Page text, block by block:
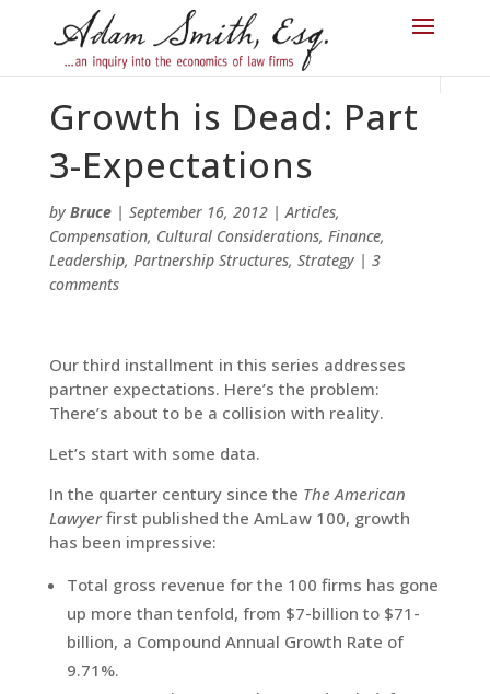
Growth is Dead: Part
3-Expectations
by Bruce| September 16, 2012|Articles,
Compensation, Cultural Considerations, Finance,
Leadership, Partnership Structures, Strategy| 3
comments
Our third installment in this series addresses
partner expectations. Here’s the problem:
There’s about to be a collision with reality.
Let’s start with some data.
In the quarter century since the The American
Lawyerfirst published the AmLaw 100, growth
has been impressive:
Total gross revenue for the 100 firms has gone
up more than tenfold, from $7-billion to $71-
billion, a Compound Annual Growth Rate of
9.71%.